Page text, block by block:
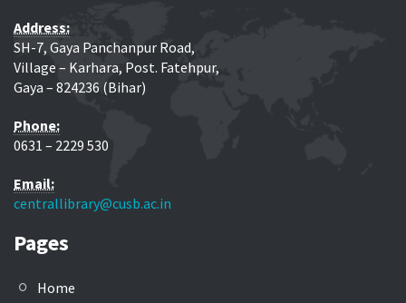
Address:
SH-7, Gaya Panchanpur Road,
Village – Karhara, Post. Fatehpur,
Gaya – 824236 (Bihar)
Phone:
0631 – 2229 530
Email:
centrallibrary@cusb.ac.in
Pages
Home